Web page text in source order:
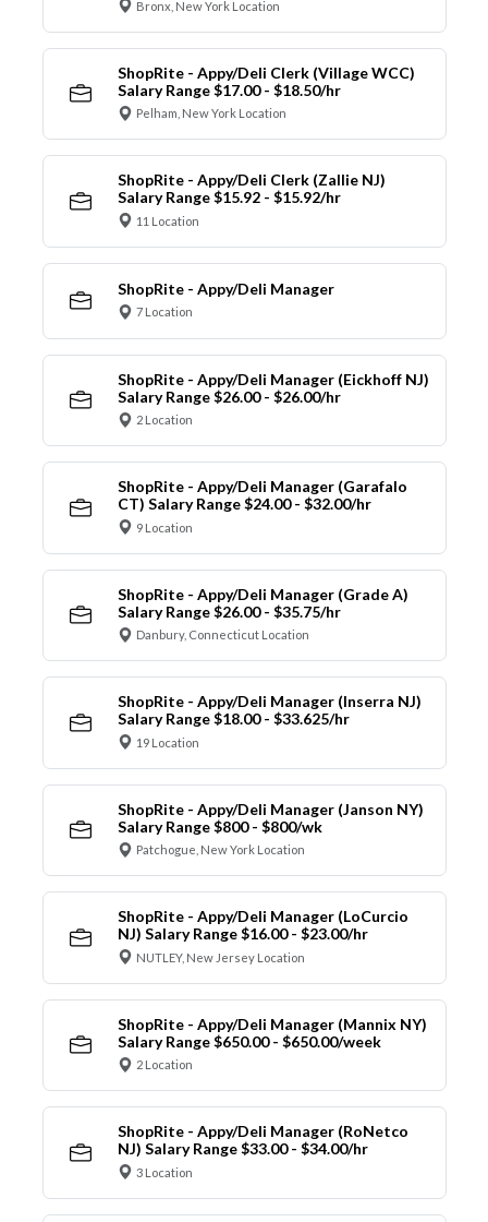
Bronx, New York Location
ShopRite - Appy/Deli Clerk (Village WCC)
Salary Range $17.00 - $18.50/hr
Pelham, New York Location
ShopRite - Appy/Deli Clerk (Zallie NJ)
Salary Range $15.92 - $15.92/hr
11 Location
ShopRite - Appy/Deli Manager
7 Location
ShopRite - Appy/Deli Manager (Eickhoff NJ)
Salary Range $26.00 - $26.00/hr
2 Location
ShopRite - Appy/Deli Manager (Garafalo
CT) Salary Range $24.00 - $32.00/hr
9 Location
ShopRite - Appy/Deli Manager (Grade A)
Salary Range $26.00 - $35.75/hr
Danbury, Connecticut Location
ShopRite - Appy/Deli Manager (Inserra NJ)
Salary Range $18.00 - $33.625/hr
19 Location
ShopRite - Appy/Deli Manager (Janson NY)
Salary Range $800 - $800/wk
Patchogue, New York Location
ShopRite - Appy/Deli Manager (LoCurcio
NJ) Salary Range $16.00 - $23.00/hr
NUTLEY, New Jersey Location
ShopRite - Appy/Deli Manager (Mannix NY)
Salary Range $650.00 - $650.00/week
2 Location
ShopRite - Appy/Deli Manager (RoNetco
NJ) Salary Range $33.00 - $34.00/hr
3 Location